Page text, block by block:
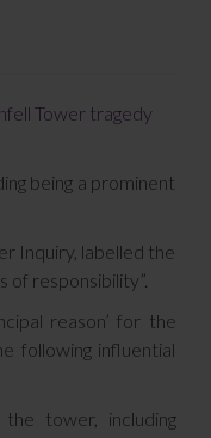
Tower tragedy
being a prominent
Inquiry, labelled the
of responsibility”.
reason’ for the
following influential
tower, including